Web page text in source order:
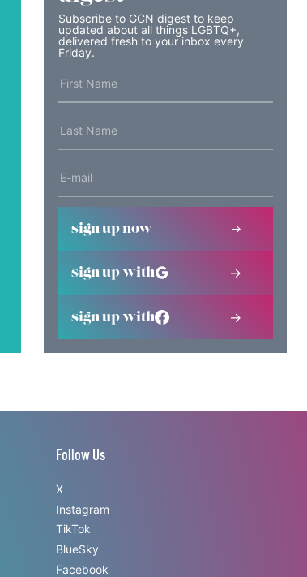
Subscribe to GCN digest to keep
updated about all things LGBTQ+,
delivered fresh to your inbox every
Friday.
sign up now
sign up with
sign up with
Follow Us
X
Instagram
TikTok
BlueSky
Facebook